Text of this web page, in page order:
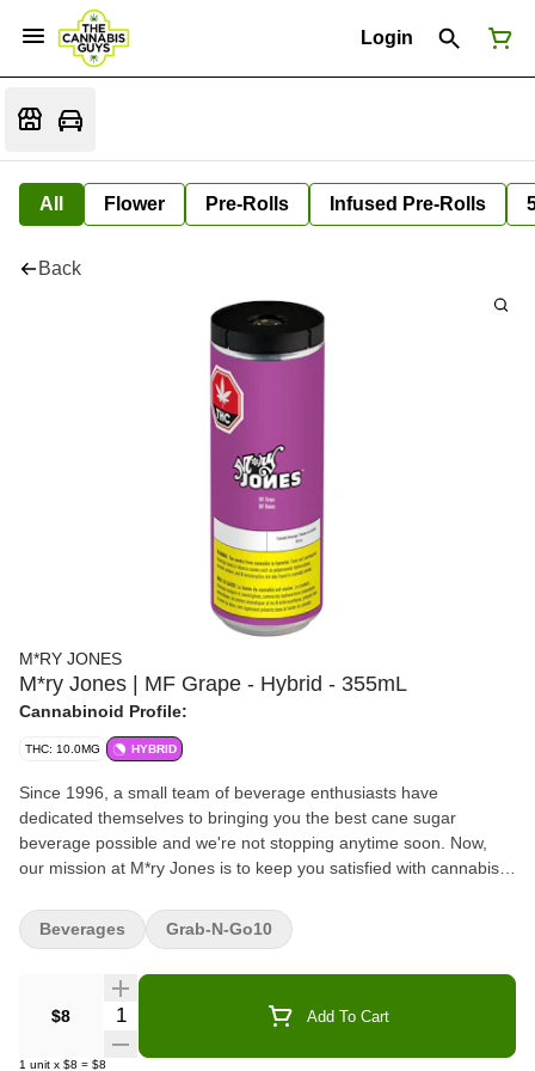
Login
All Flower Pre-Rolls Infused Pre-Rolls
Back
M*RY JONES
M*ry Jones | MF Grape - Hybrid - 355mL
Cannabinoid Profile:
THC: 10.0MG HYBRID
Since 1996, a small team of beverage enthusiasts have
dedicated themselves to bringing you the best cane sugar
beverage possible and we're not stopping anytime soon. Now,
our mission at M*ry Jones is to keep you satisfied with cannabis-
$8 Quantity Selector Add To Cart
1 unit x $8 = $8
Beverages Grab-N-Go10